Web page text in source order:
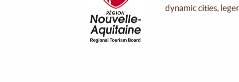
dynamic cities,